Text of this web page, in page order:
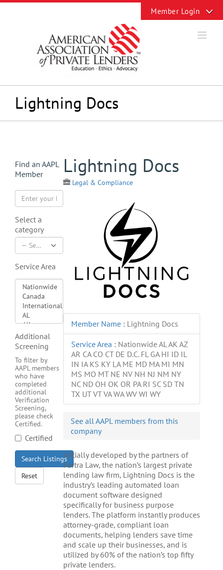
Skip
Lightning Docs
View
Larger
Image
Lightning Docs
Legal & Compliance
Member Name : Lightning Docs
Service Area : Nationwide AL AK AZ
AR CA CO CT DE D.C. FL GA HI ID IL
IN IA KS KY LA ME MD MA MI MN
MS MO MT NE NV NH NJ NM NY
NC ND OH OK OR PA RI SC SD TN
TX UT VT VA WA WV WI WY
See all AAPL members from this
company
Initially developed by the partners of
Fortra Law, the nation’s largest private
lending law firm, Lightning Docs is the
industry’s leading automated loan
document software designed
specifically for business purpose
lenders. The platform instantly produces
attorney-grade, compliant loan
documents, helping lenders save time
and scale up their businesses, and is
utilized by 60% of the nation’s top fifty
private lenders.
Find an AAPL
Member
Select a
category
Service Area
Additional
Screening
To filter by
AAPL members
who have
completed
additional
Verification
Screening,
please check
Certified.
Certified
Search Listings
Reset
Toggle
Sliding